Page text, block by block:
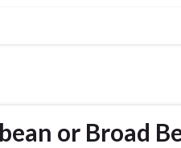
or Broad